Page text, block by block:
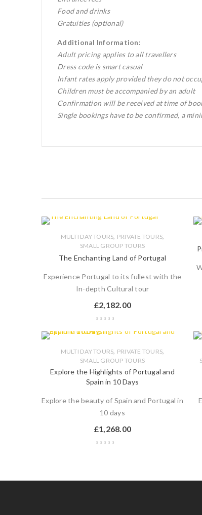
Food and drinks
Gratuities (optional)
Additional Information:
Adult pricing applies to all travellers
Dress code is smart casual
Infant rates apply provided they do not
Children must be accompanied by an adult
Confirmation will be received at time of
Single bookings have to be confirmed, a
MULTI DAY TOURS, PRIVATE TOURS,
SMALL GROUP TOURS
The Enchanting Land of Portugal
Experience Portugal to its fullest with the
In-depth Cultural tour
£2,182.00
MULTI DAY TOURS, PRIVATE TOURS,
SMALL GROUP TOURS
Explore the Highlights of Portugal and
Spain in 10 Days
Explore the beauty of Spain and Portugal in
10 days
£1,268.00